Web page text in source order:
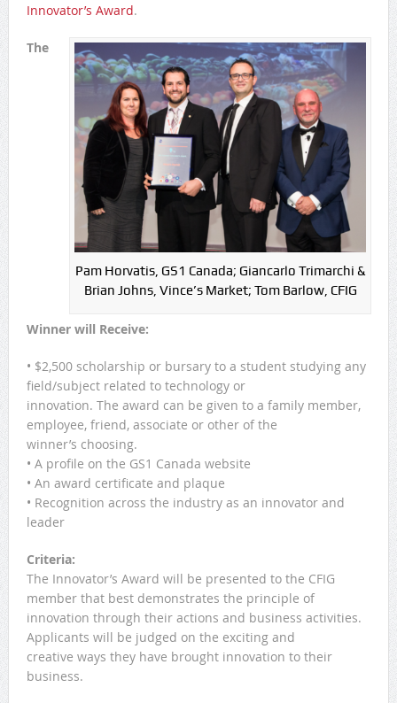
Innovator’s Award.
Pam Horvatis, GS1 Canada; Giancarlo Trimarchi &
Brian Johns, Vince’s Market; Tom Barlow, CFIG
The
Winner will Receive:
• $2,500 scholarship or bursary to a student studying any
field/subject related to technology or
innovation. The award can be given to a family member,
employee, friend, associate or other of the
winner’s choosing.
• A profile on the GS1 Canada website
• An award certificate and plaque
• Recognition across the industry as an innovator and
leader
Criteria:
The Innovator’s Award will be presented to the CFIG
member that best demonstrates the principle of
innovation through their actions and business activities.
Applicants will be judged on the exciting and
creative ways they have brought innovation to their
business.